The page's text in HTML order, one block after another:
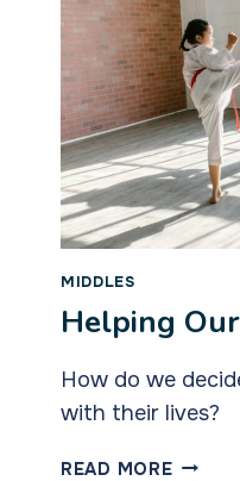
MIDDLES
Helping
How do we
with their lives?
READ MORE